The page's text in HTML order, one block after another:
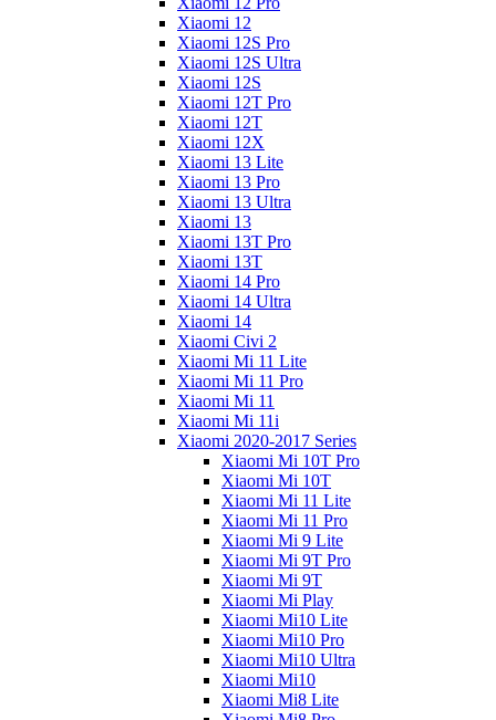
Xiaomi 12
Xiaomi 12S Pro
Xiaomi 12S Ultra
Xiaomi 12S
Xiaomi 12T Pro
Xiaomi 12T
Xiaomi 12X
Xiaomi 13 Lite
Xiaomi 13 Pro
Xiaomi 13 Ultra
Xiaomi 13
Xiaomi 13T Pro
Xiaomi 13T
Xiaomi 14 Pro
Xiaomi 14 Ultra
Xiaomi 14
Xiaomi Civi 2
Xiaomi Mi 11 Lite
Xiaomi Mi 11 Pro
Xiaomi Mi 11
Xiaomi Mi 11i
Xiaomi 2020-2017 Series
Xiaomi Mi 10T Pro
Xiaomi Mi 10T
Xiaomi Mi 11 Lite
Xiaomi Mi 11 Pro
Xiaomi Mi 9 Lite
Xiaomi Mi 9T Pro
Xiaomi Mi 9T
Xiaomi Mi Play
Xiaomi Mi10 Lite
Xiaomi Mi10 Pro
Xiaomi Mi10 Ultra
Xiaomi Mi10
Xiaomi Mi8 Lite